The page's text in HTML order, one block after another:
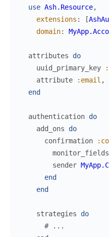
use Ash.Resource,
extensions : [
domain:
attributes
do
uuid_primary_key
attribute
:email ,
end
authentication do
add_ons
do
confirmation
monitor_fields
sender
end
end
strategies
do
# ...